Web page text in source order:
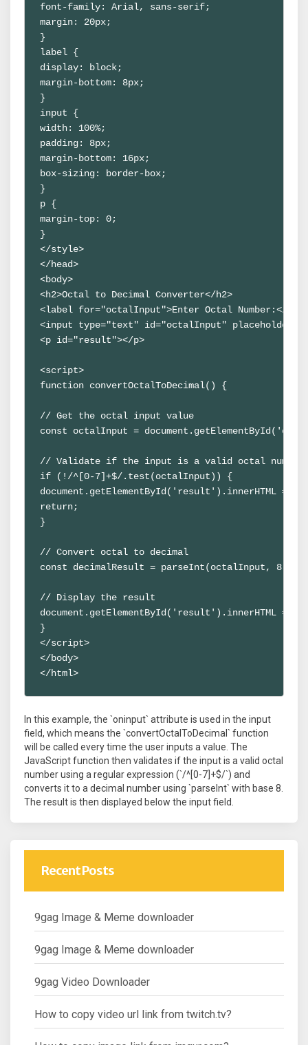
font-family: Arial, sans-serif;
margin: 20px;
}
label {
display: block;
margin-bottom: 8px;
}
input {
width: 100%;
padding: 8px;
margin-bottom: 16px;
box-sizing: border-box;
}
p {
margin-top: 0;
}
</style>
</head>
<body>
<h2>Octal to Decimal Converter</h2>
<label for="octalInput">Enter Octal Number:</
<input type="text" id="octalInput"
<p id="result"></p>
<script>
function convertOctalToDecimal() {
// Get the octal input value
const octalInput =
// Validate if the input is a valid octal number
if (!/^[0-7]+$/.test(octalInput)) {
document.getElementById('result').innerHTML =
return;
}
// Convert octal to decimal
const decimalResult = parseInt(octalInput, 8);
// Display the result
document.getElementById('result').innerHTML =
}
</script>
</body>
</html>
In this example, the `oninput` attribute is used in the input
field, which means the `convertOctalToDecimal` function
will be called every time the user inputs a value. The
JavaScript function then validates if the input is a valid octal
number using a regular expression (`/^[0-7]+$/`) and
converts it to a decimal number using `parseInt` with base 8.
The result is then displayed below the input field.
Recent Posts
9gag Image & Meme downloader
9gag Image & Meme downloader
9gag Video Downloader
How to copy video url link from twitch.tv?